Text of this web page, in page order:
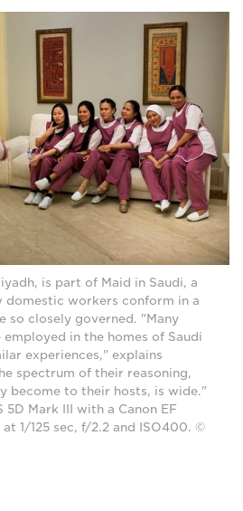
is part of Maid in Saudi, a
workers conform in a
so closely governed. "Many
in the homes of Saudi
experiences," explains
spectrum of their reasoning,
become to their hosts, is wide."
5D Mark III with a Canon EF
at 1/125 sec, f/2.2 and ISO400. ©